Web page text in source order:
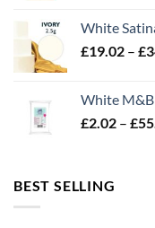
White
£19.02 – £
White M&B
£2.02 – £
BEST SELLING